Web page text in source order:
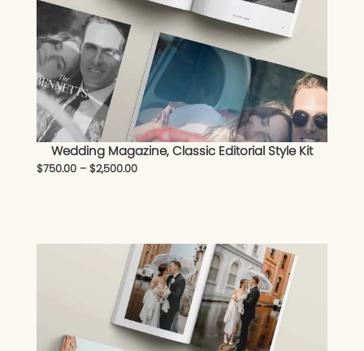
Wedding Magazine, Classic Editorial Style Kit
$750.00 – $2,500.00